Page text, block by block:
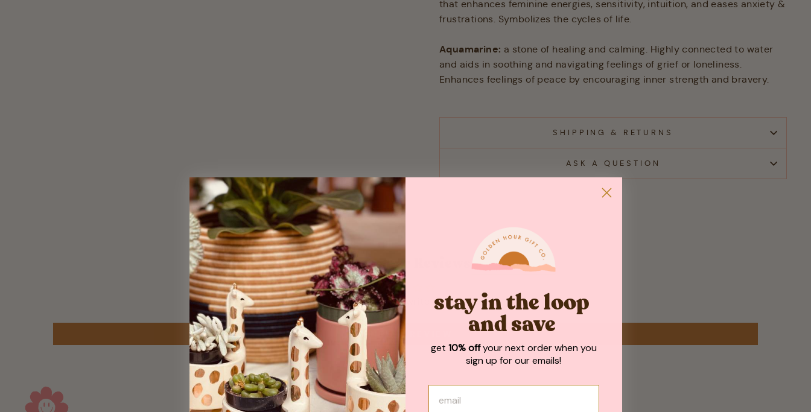
that enhances feminine energies, sensitivity, intuition, and eases anxiety &
frustrations. Symbolizes the cycles of life.
Aquamarine: a stone of healing and calming. Highly connected to water
and aids in soothing and navigating feelings of grief or loneliness.
Enhances feelings of peace by encouraging inner strength and bravery.
SHIPPING & RETURNS
ASK A QUESTION
Customer Reviews
Be the first to write a review
WRITE A REVIEW
stay in the loop
and save
get 10% offyour next order when you
sign up for our emails!